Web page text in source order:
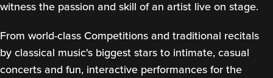
witness the passion and skill of an artist live on stage.
From world-class Competitions and traditional recitals
by classical music's biggest stars to intimate, casual
concerts and fun, interactive performances for the